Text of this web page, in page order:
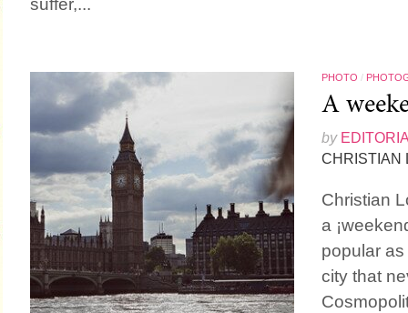
suffer,...
PHOTO /
A
by
CHRISTIAN
Christian
a
popular
city that